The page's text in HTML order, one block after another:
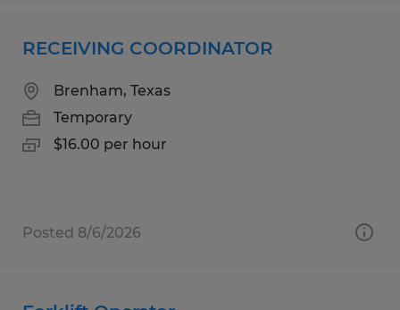
RECEIVING COORDINATOR
Brenham, Texas
Temporary
$16.00 per hour
Posted 8/6/2026